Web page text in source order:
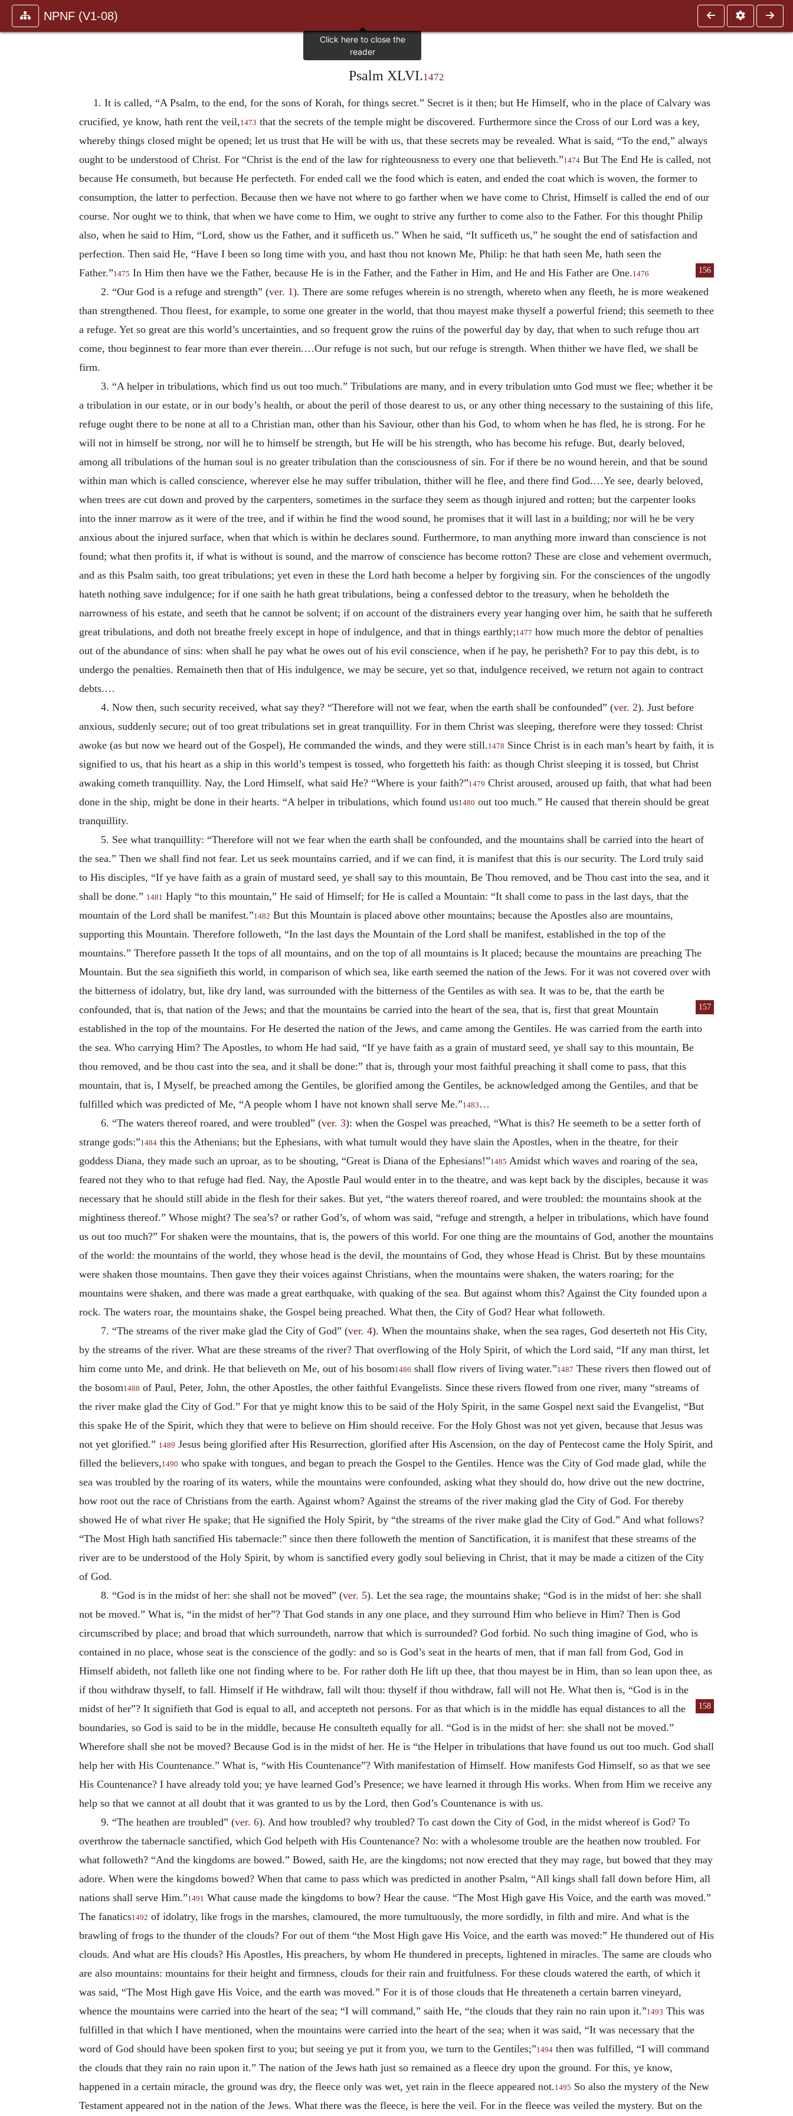
NPNF (V1-08)
Psalm XLVI.1472
1. It is called, “A Psalm, to the end, for the sons of Korah, for things secret.” Secret is it then; but He Himself, who in the place of Calvary was
crucified, ye know, hath rent the veil,1473 that the secrets of the temple might be discovered. Furthermore since the Cross of our Lord was a key,
whereby things closed might be opened; let us trust that He will be with us, that these secrets may be revealed. What is said, “To the end,” always
ought to be understood of Christ. For “Christ is the end of the law for righteousness to every one that believeth.”1474 But The End He is called, not
because He consumeth, but because He perfecteth. For ended call we the food which is eaten, and ended the coat which is woven, the former to
consumption, the latter to perfection. Because then we have not where to go farther when we have come to Christ, Himself is called the end of our
course. Nor ought we to think, that when we have come to Him, we ought to strive any further to come also to the Father. For this thought Philip
also, when he said to Him, “Lord, show us the Father, and it sufficeth us.” When he said, “It sufficeth us,” he sought the end of satisfaction and
perfection. Then said He, “Have I been so long time with you, and hast thou not known Me, Philip: he that hath seen Me, hath seen the
Father.”1475 In Him then have we the Father, because He is in the Father, 156
and the Father in Him, and He and His Father are One.1476
2. “Our God is a refuge and strength” (ver. 1). There are some refuges wherein is no strength, whereto when any fleeth, he is more weakened
than strengthened. Thou fleest, for example, to some one greater in the world, that thou mayest make thyself a powerful friend; this seemeth to thee
a refuge. Yet so great are this world’s uncertainties, and so frequent grow the ruins of the powerful day by day, that when to such refuge thou art
come, thou beginnest to fear more than ever therein.…Our refuge is not such, but our refuge is strength. When thither we have fled, we shall be
firm.
3. “A helper in tribulations, which find us out too much.” Tribulations are many, and in every tribulation unto God must we flee; whether it be
a tribulation in our estate, or in our body’s health, or about the peril of those dearest to us, or any other thing necessary to the sustaining of this life,
refuge ought there to be none at all to a Christian man, other than his Saviour, other than his God, to whom when he has fled, he is strong. For he
will not in himself be strong, nor will he to himself be strength, but He will be his strength, who has become his refuge. But, dearly beloved,
among all tribulations of the human soul is no greater tribulation than the consciousness of sin. For if there be no wound herein, and that be sound
within man which is called conscience, wherever else he may suffer tribulation, thither will he flee, and there find God.…Ye see, dearly beloved,
when trees are cut down and proved by the carpenters, sometimes in the surface they seem as though injured and rotten; but the carpenter looks
into the inner marrow as it were of the tree, and if within he find the wood sound, he promises that it will last in a building; nor will he be very
anxious about the injured surface, when that which is within he declares sound. Furthermore, to man anything more inward than conscience is not
found; what then profits it, if what is without is sound, and the marrow of conscience has become rotton? These are close and vehement overmuch,
and as this Psalm saith, too great tribulations; yet even in these the Lord hath become a helper by forgiving sin. For the consciences of the ungodly
hateth nothing save indulgence; for if one saith he hath great tribulations, being a confessed debtor to the treasury, when he beholdeth the
narrowness of his estate, and seeth that he cannot be solvent; if on account of the distrainers every year hanging over him, he saith that he suffereth
great tribulations, and doth not breathe freely except in hope of indulgence, and that in things earthly;1477 how much more the debtor of penalties
out of the abundance of sins: when shall he pay what he owes out of his evil conscience, when if he pay, he perisheth? For to pay this debt, is to
undergo the penalties. Remaineth then that of His indulgence, we may be secure, yet so that, indulgence received, we return not again to contract
debts.…
4. Now then, such security received, what say they? “Therefore will not we fear, when the earth shall be confounded” (ver. 2). Just before
anxious, suddenly secure; out of too great tribulations set in great tranquillity. For in them Christ was sleeping, therefore were they tossed: Christ
awoke (as but now we heard out of the Gospel), He commanded the winds, and they were still.1478 Since Christ is in each man’s heart by faith, it is
signified to us, that his heart as a ship in this world’s tempest is tossed, who forgetteth his faith: as though Christ sleeping it is tossed, but Christ
awaking cometh tranquillity. Nay, the Lord Himself, what said He? “Where is your faith?”1479 Christ aroused, aroused up faith, that what had been
done in the ship, might be done in their hearts. “A helper in tribulations, which found us1480 out too much.” He caused that therein should be great
tranquillity.
5. See what tranquillity: “Therefore will not we fear when the earth shall be confounded, and the mountains shall be carried into the heart of
the sea.” Then we shall find not fear. Let us seek mountains carried, and if we can find, it is manifest that this is our security. The Lord truly said
to His disciples, “If ye have faith as a grain of mustard seed, ye shall say to this mountain, Be Thou removed, and be Thou cast into the sea, and it
shall be done.” 1481 Haply “to this mountain,” He said of Himself; for He is called a Mountain: “It shall come to pass in the last days, that the
mountain of the Lord shall be manifest.”1482 But this Mountain is placed above other mountains; because the Apostles also are mountains,
supporting this Mountain. Therefore followeth, “In the last days the Mountain of the Lord shall be manifest, established in the top of the
mountains.” Therefore passeth It the tops of all mountains, and on the top of all mountains is It placed; because the mountains are preaching The
Mountain. But the sea signifieth this world, in comparison of which sea, like earth seemed the nation of the Jews. For it was not covered over with
the bitterness of idolatry, but, like dry land, was surrounded with the bitterness of the Gentiles as with sea. It was to be, that the earth be
confounded, that is, that nation of
157
the Jews; and that the mountains be carried into the heart of the sea, that is, first that great Mountain
established in the top of the mountains. For He deserted the nation of the Jews, and came among the Gentiles. He was carried from the earth into
the sea. Who carrying Him? The Apostles, to whom He had said, “If ye have faith as a grain of mustard seed, ye shall say to this mountain, Be
thou removed, and be thou cast into the sea, and it shall be done:” that is, through your most faithful preaching it shall come to pass, that this
mountain, that is, I Myself, be preached among the Gentiles, be glorified among the Gentiles, be acknowledged among the Gentiles, and that be
fulfilled which was predicted of Me, “A people whom I have not known shall serve Me.”1483 …
6. “The waters thereof roared, and were troubled” (ver. 3): when the Gospel was preached, “What is this? He seemeth to be a setter forth of
strange gods:”1484 this the Athenians; but the Ephesians, with what tumult would they have slain the Apostles, when in the theatre, for their
goddess Diana, they made such an uproar, as to be shouting, “Great is Diana of the Ephesians!”1485 Amidst which waves and roaring of the sea,
feared not they who to that refuge had fled. Nay, the Apostle Paul would enter in to the theatre, and was kept back by the disciples, because it was
necessary that he should still abide in the flesh for their sakes. But yet, “the waters thereof roared, and were troubled: the mountains shook at the
mightiness thereof.” Whose might? The sea’s? or rather God’s, of whom was said, “refuge and strength, a helper in tribulations, which have found
us out too much?” For shaken were the mountains, that is, the powers of this world. For one thing are the mountains of God, another the mountains
of the world: the mountains of the world, they whose head is the devil, the mountains of God, they whose Head is Christ. But by these mountains
were shaken those mountains. Then gave they their voices against Christians, when the mountains were shaken, the waters roaring; for the
mountains were shaken, and there was made a great earthquake, with quaking of the sea. But against whom this? Against the City founded upon a
rock. The waters roar, the mountains shake, the Gospel being preached. What then, the City of God? Hear what followeth.
7. “The streams of the river make glad the City of God” (ver. 4). When the mountains shake, when the sea rages, God deserteth not His City,
by the streams of the river. What are these streams of the river? That overflowing of the Holy Spirit, of which the Lord said, “If any man thirst, let
him come unto Me, and drink. He that believeth on Me, out of his bosom1486 shall flow rivers of living water.”1487 These rivers then flowed out of
the bosom1488 of Paul, Peter, John, the other Apostles, the other faithful Evangelists. Since these rivers flowed from one river, many “streams of
the river make glad the City of God.” For that ye might know this to be said of the Holy Spirit, in the same Gospel next said the Evangelist, “But
this spake He of the Spirit, which they that were to believe on Him should receive. For the Holy Ghost was not yet given, because that Jesus was
not yet glorified.” 1489 Jesus being glorified after His Resurrection, glorified after His Ascension, on the day of Pentecost came the Holy Spirit, and
filled the believers,1490 who spake with tongues, and began to preach the Gospel to the Gentiles. Hence was the City of God made glad, while the
sea was troubled by the roaring of its waters, while the mountains were confounded, asking what they should do, how drive out the new doctrine,
how root out the race of Christians from the earth. Against whom? Against the streams of the river making glad the City of God. For thereby
showed He of what river He spake; that He signified the Holy Spirit, by “the streams of the river make glad the City of God.” And what follows?
“The Most High hath sanctified His tabernacle:” since then there followeth the mention of Sanctification, it is manifest that these streams of the
river are to be understood of the Holy Spirit, by whom is sanctified every godly soul believing in Christ, that it may be made a citizen of the City
of God.
8. “God is in the midst of her: she shall not be moved” (ver. 5). Let the sea rage, the mountains shake; “God is in the midst of her: she shall
not be moved.” What is, “in the midst of her”? That God stands in any one place, and they surround Him who believe in Him? Then is God
circumscribed by place; and broad that which surroundeth, narrow that which is surrounded? God forbid. No such thing imagine of God, who is
contained in no place, whose seat is the conscience of the godly: and so is God’s seat in the hearts of men, that if man fall from God, God in
Himself abideth, not falleth like one not finding where to be. For rather doth He lift up thee, that thou mayest be in Him, than so lean upon thee, as
if thou withdraw thyself, to fall. Himself if He withdraw, fall wilt thou: thyself if thou withdraw, fall will not He. What then is, “God is in the
midst of her”? It signifieth that God is equal to all, and accepteth not persons. For as that which
158
is in the middle has equal distances to all the
boundaries, so God is said to be in the middle, because He consulteth equally for all. “God is in the midst of her: she shall not be moved.”
Wherefore shall she not be moved? Because God is in the midst of her. He is “the Helper in tribulations that have found us out too much. God shall
help her with His Countenance.” What is, “with His Countenance”? With manifestation of Himself. How manifests God Himself, so as that we see
His Countenance? I have already told you; ye have learned God’s Presence; we have learned it through His works. When from Him we receive any
help so that we cannot at all doubt that it was granted to us by the Lord, then God’s Countenance is with us.
9. “The heathen are troubled” (ver. 6). And how troubled? why troubled? To cast down the City of God, in the midst whereof is God? To
overthrow the tabernacle sanctified, which God helpeth with His Countenance? No: with a wholesome trouble are the heathen now troubled. For
what followeth? “And the kingdoms are bowed.” Bowed, saith He, are the kingdoms; not now erected that they may rage, but bowed that they may
adore. When were the kingdoms bowed? When that came to pass which was predicted in another Psalm, “All kings shall fall down before Him, all
nations shall serve Him.”1491 What cause made the kingdoms to bow? Hear the cause. “The Most High gave His Voice, and the earth was moved.”
The fanatics1492 of idolatry, like frogs in the marshes, clamoured, the more tumultuously, the more sordidly, in filth and mire. And what is the
brawling of frogs to the thunder of the clouds? For out of them “the Most High gave His Voice, and the earth was moved:” He thundered out of His
clouds. And what are His clouds? His Apostles, His preachers, by whom He thundered in precepts, lightened in miracles. The same are clouds who
are also mountains: mountains for their height and firmness, clouds for their rain and fruitfulness. For these clouds watered the earth, of which it
was said, “The Most High gave His Voice, and the earth was moved.” For it is of those clouds that He threateneth a certain barren vineyard,
whence the mountains were carried into the heart of the sea; “I will command,” saith He, “the clouds that they rain no rain upon it.”1493 This was
fulfilled in that which I have mentioned, when the mountains were carried into the heart of the sea; when it was said, “It was necessary that the
word of God should have been spoken first to you; but seeing ye put it from you, we turn to the Gentiles;”1494 then was fulfilled, “I will command
the clouds that they rain no rain upon it.” The nation of the Jews hath just so remained as a fleece dry upon the ground. For this, ye know,
happened in a certain miracle, the ground was dry, the fleece only was wet, yet rain in the fleece appeared not.1495 So also the mystery of the New
Testament appeared not in the nation of the Jews. What there was the fleece, is here the veil. For in the fleece was veiled the mystery. But on the